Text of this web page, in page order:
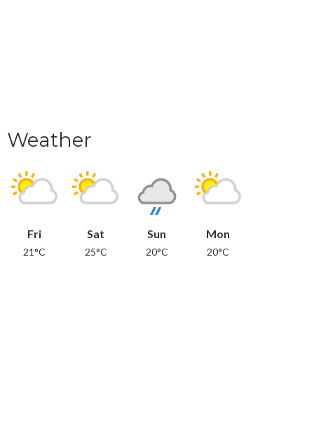
Weather
Fri
21°C
Sat
25°C
Sun
20°C
Mon
20°C